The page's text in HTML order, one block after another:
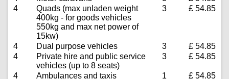
4
Quads (max unladen weight
400kg - for goods vehicles
550kg and max net power of
15kw)
3 £ 54.85
4 Dual purpose vehicles 3
£ 54.85
4
Private hire and public service
vehicles (up to 8 seats)
3 £ 54.85
4 Ambulances and taxis 1 £ 54.85